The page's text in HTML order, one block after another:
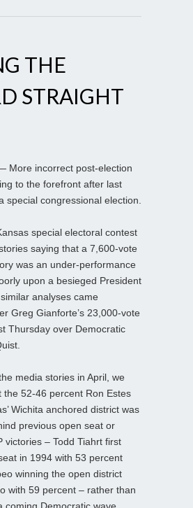
THE
STRAIGHT
More incorrect post-election
to the forefront after last
special congressional election.
special electoral contest
saying that a 7,600-vote
was an under-performance
upon a besieged President
analyses came
Greg Gianforte’s 23,000-vote
Thursday over Democratic
media stories in April, we
the 52-46 percent Ron Estes
Wichita anchored district was
previous open seat or
victories – Todd Tiahrt first
in 1994 with 53 percent
winning the open district
with 59 percent – rather than